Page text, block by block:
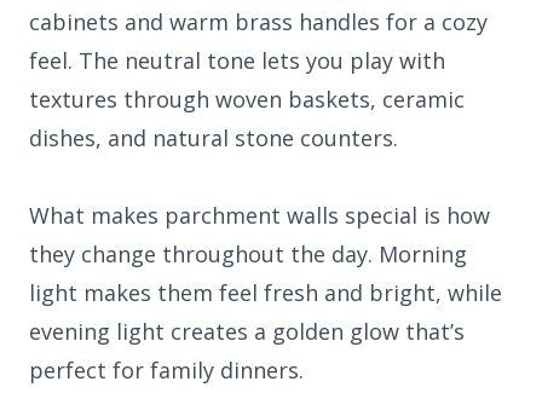
cabinets and warm brass handles for a cozy
feel. The neutral tone lets you play with
textures through woven baskets, ceramic
dishes, and natural stone counters.
What makes parchment walls special is how
they change throughout the day. Morning
light makes them feel fresh and bright, while
evening light creates a golden glow that’s
perfect for family dinners.